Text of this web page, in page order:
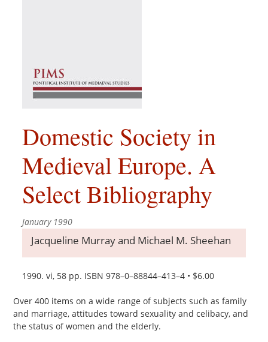
Domestic Society in
Medieval Europe. A
Select Bibliography
January 1990
Jacqueline Murray and Michael M. Sheehan
1990. vi, 58 pp. ISBN 978–0–88844–413–4 • $6.00
Over 400 items on a wide range of subjects such as family
and marriage, attitudes toward sexuality and celibacy, and
the status of women and the elderly.